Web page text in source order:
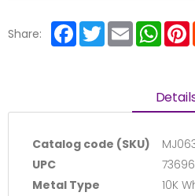
Share: Facebook
TwitterEmail
Catalog code (SKU)
UPC
Metal Type
10K